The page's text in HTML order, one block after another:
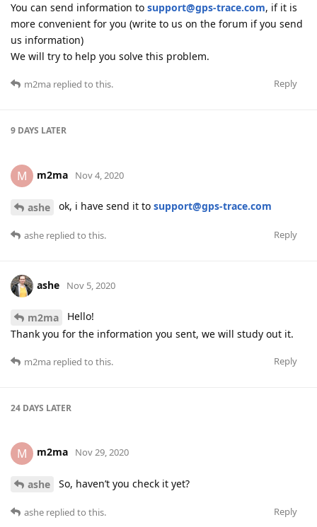
You can send information to support@gps-trace.com, if it is
more convenient for you (write to us on the forum if you send
us information)
We will try to help you solve this problem.
Reply
m2ma replied to this.
9 DAYS LATER
M m2ma Nov 4, 2020
ashe ok, i have send it to support@gps-trace.com
Reply
ashe replied to this.
ashe Nov 5, 2020
m2ma
Hello!
Thank you for the information you sent, we will study out it.
Reply
m2ma replied to this.
24 DAYS LATER
M m2ma Nov 29, 2020
ashe So, haven’t you check it yet?
Reply
ashe replied to this.